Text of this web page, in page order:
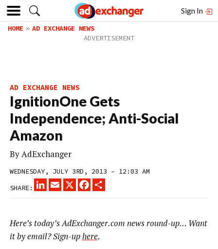
Sign In
HOME AD EXCHANGE NEWS
AD EXCHANGE NEWS
IgnitionOne Gets
Independence; Anti-Social
Amazon
ByAdExchanger
WEDNESDAY, JULY 3RD, 2013 – 12:03 AM
SHARE:
LINKEDINEMAIL
X FACEBOOK
Here’s today’s AdExchanger.com news round-up… Want
it by email? Sign-uphere.